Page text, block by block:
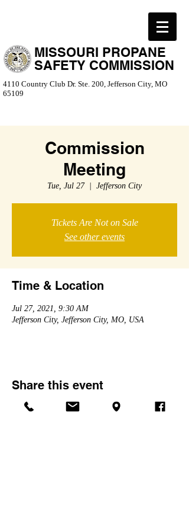
MISSOURI PROPANE
SAFETY COMMISSION
4110 Country Club Dr. Ste. 200, Jefferson City, MO
65109
Commission
Meeting
Tue, Jul 27
  |
Jefferson City
Tickets Are Not on Sale
See other events
Time & Location
Jul 27, 2021, 9:30 AM
Jefferson City, Jefferson City, MO, USA
Share this event